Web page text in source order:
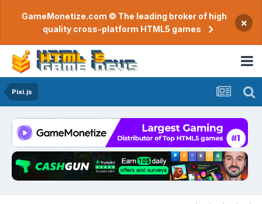
GameMonetize.com © The leading broker of high
quality cross-platform HTML5 games
×
Pixi.js